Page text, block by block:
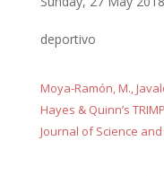
deportivo
Moya-Ramón, M.,
Hayes & Quinn’s
Journal of Science and